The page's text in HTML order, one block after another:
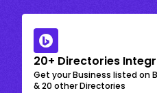
20+ Directories
Get your Business listed on
& 20 other Directories